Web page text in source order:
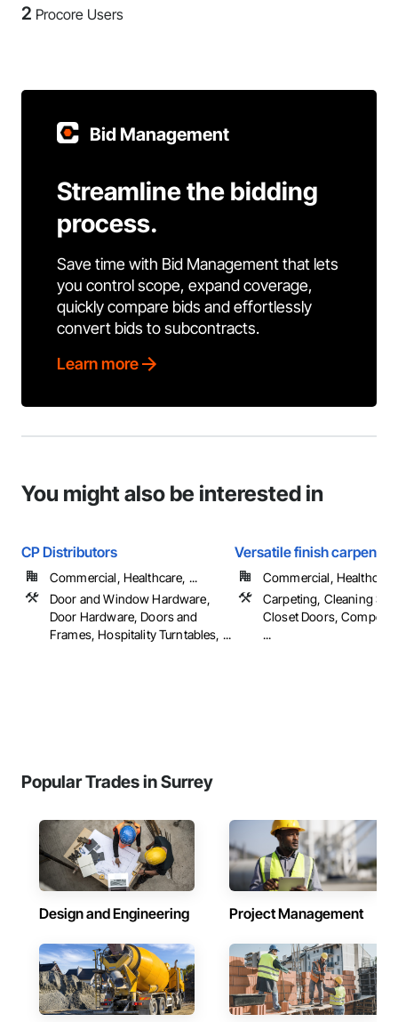
2 Procore Users
Bid Management
Streamline the bidding
process.
Save time with Bid Management that lets
you control scope, expand coverage,
quickly compare bids and effortlessly
convert bids to subcontracts.
Learn more
You might also be interested in
CP Distributors
Commercial, Healthcare, ...
Door and Window Hardware,
Door Hardware, Doors and
Frames, Hospitality Turntables, ...
Versatile finish carpentry
Commercial,
Carpeting, Cleaning
Closet Doors,
...
Popular Trades in Surrey
Design and Engineering Project Management